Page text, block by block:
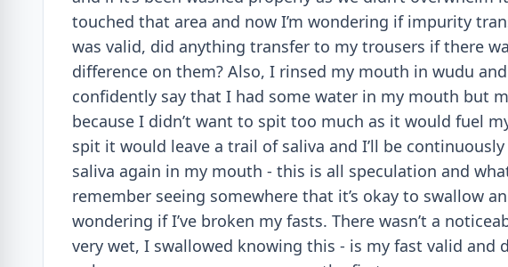
touched that area and now I’m wondering if impurity
was valid, did anything transfer to my trousers if there
difference on them? Also, I rinsed my mouth in wudu
confidently say that I had some water in my mouth but
because I didn’t want to spit too much as it would fuel
spit it would leave a trail of saliva and I’ll be
saliva again in my mouth - this is all speculation and
remember seeing somewhere that it’s okay to swallow
wondering if I’ve broken my fasts. There wasn’t a
very wet, I swallowed knowing this - is my fast valid and